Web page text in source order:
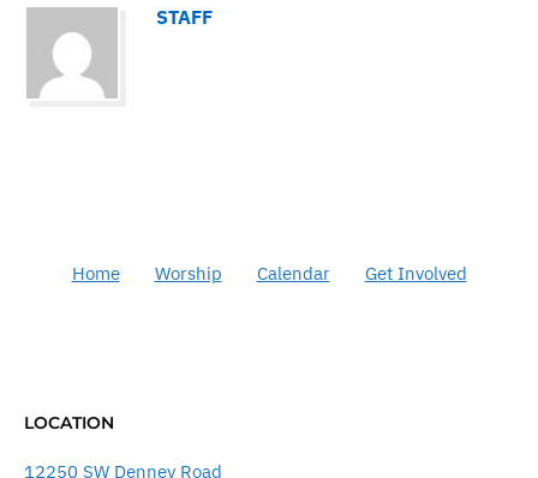
STAFF
Home Worship Calendar Get Involved
LOCATION
12250 SW Denney Road